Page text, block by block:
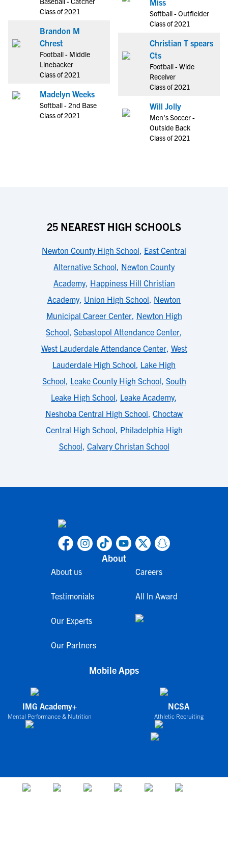
Class of 2021
Brandon M
Chrest
Football - Middle
Linebacker
Class of 2021
Madelyn Weeks
Softball - 2nd Base
Class of 2021
Miss
Softball - Outfielder
Class of 2021
Christian T spears
Cts
Football - Wide
Receiver
Class of 2021
Will Jolly
Men's Soccer -
Outside Back
Class of 2021
25 NEAREST HIGH SCHOOLS
Newton County High School, East Central
Alternative School, Newton County
Academy, Happiness Hill Christian
Academy, Union High School, Newton
Municipal Career Center, Newton High
School, Sebastopol Attendance Center,
West Lauderdale Attendance Center, West
Lauderdale High School, Lake High
School, Leake County High School, South
Leake High School, Leake Academy,
Neshoba Central High School, Choctaw
Central High School, Philadelphia High
School, Calvary Christan School
About
About us
Testimonials
Our Experts
Our Partners
Careers
All In Award
Mobile Apps
IMG Academy+
Mental Performance & Nutrition
NCSA
Athletic Recruiting